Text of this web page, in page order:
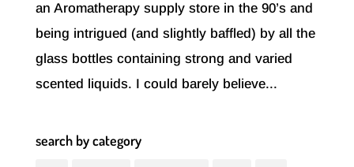
an Aromatherapy supply store in the 90’s and
being intrigued (and slightly baffled) by all the
glass bottles containing strong and varied
scented liquids. I could barely believe...
search by category